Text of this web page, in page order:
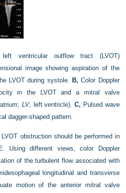
left ventricular outflow tract (LVOT)
image showing aspiration of the
LVOT during systole. B, Color Doppler
in the LVOT and a mitral valve
LV, left ventricle).C, Pulsed wave
dagger-shaped pattern.
obstruction should be performed in
Using different views, color Doppler
of the turbulent flow associated with
longitudinal and transverse
motion of the anterior mitral valve